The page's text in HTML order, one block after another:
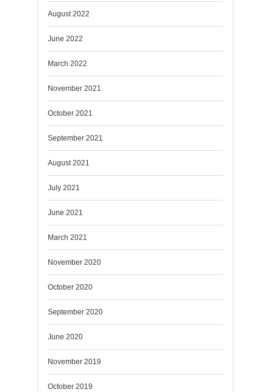
August 2022
June 2022
March 2022
November 2021
October 2021
September 2021
August 2021
July 2021
June 2021
March 2021
November 2020
October 2020
September 2020
June 2020
November 2019
October 2019